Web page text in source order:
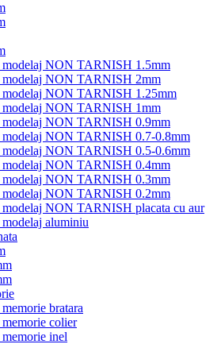
modelaj NON TARNISH 1.5mm
modelaj NON TARNISH 2mm
modelaj NON TARNISH 1.25mm
modelaj NON TARNISH 1mm
modelaj NON TARNISH 0.9mm
modelaj NON TARNISH 0.7-0.8mm
modelaj NON TARNISH 0.5-0.6mm
modelaj NON TARNISH 0.4mm
modelaj NON TARNISH 0.3mm
modelaj NON TARNISH 0.2mm
modelaj NON TARNISH placata cu aur
modelaj aluminiu
memorie bratara
memorie colier
memorie inel